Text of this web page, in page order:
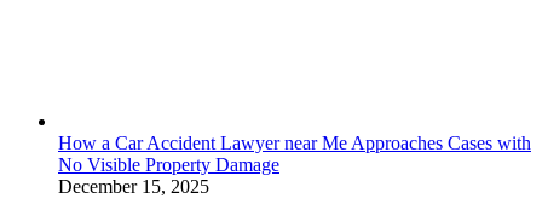
How a Car Accident Lawyer near Me Approaches Cases with
No Visible Property Damage
December 15, 2025